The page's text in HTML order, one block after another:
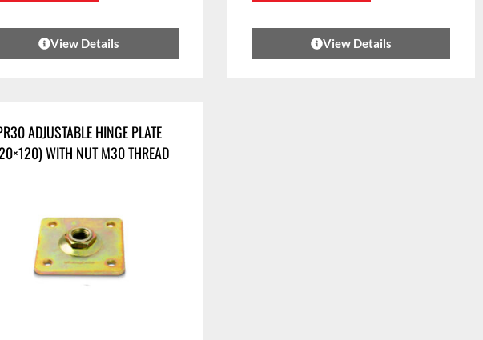
View Details View Details
ADJUSTABLE HINGE PLATE
WITH NUT M30 THREAD